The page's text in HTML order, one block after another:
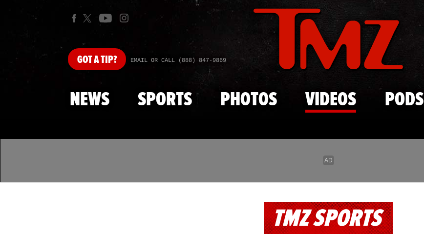
Skip to main content
GOTA TIP? EMAIL OR CALL (888) 847-9869
NEWS SPORTS PHOTOS VIDEOS PODS
TMZ SPORTS